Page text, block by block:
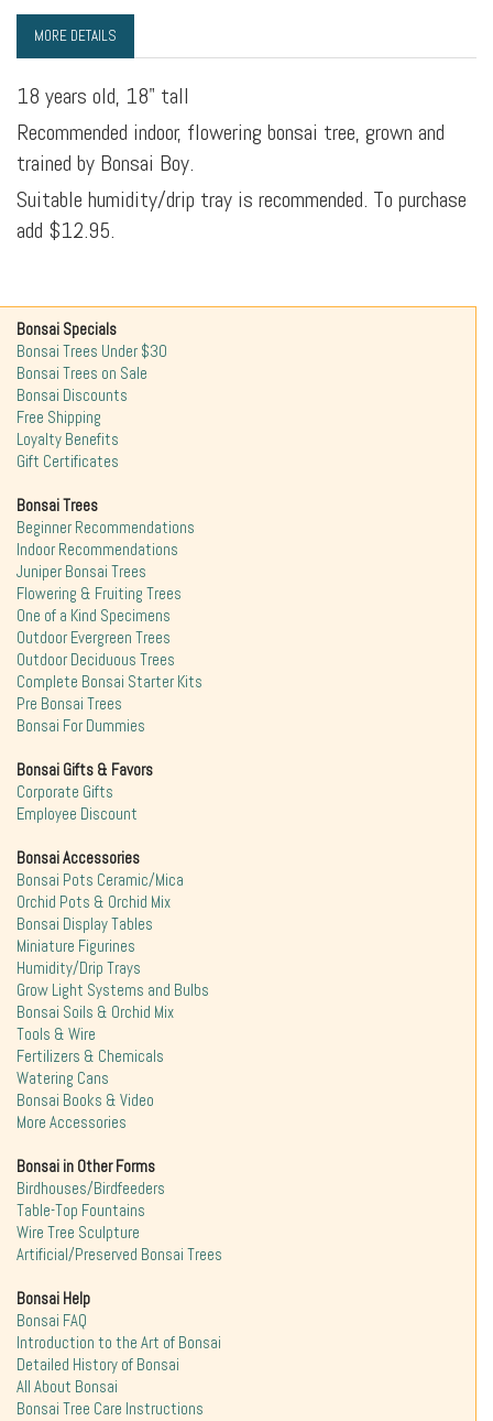
MORE DETAILS
18 years old, 18" tall
Recommended indoor, flowering bonsai tree, grown and
trained by Bonsai Boy.
Suitable humidity/drip tray is recommended. To purchase
add $12.95.
Bonsai Specials
Bonsai Trees Under $30
Bonsai Trees on Sale
Bonsai Discounts
Free Shipping
Loyalty Benefits
Gift Certificates
Bonsai Trees
Beginner Recommendations
Indoor Recommendations
Juniper Bonsai Trees
Flowering & Fruiting Trees
One of a Kind Specimens
Outdoor Evergreen Trees
Outdoor Deciduous Trees
Complete Bonsai Starter Kits
Pre Bonsai Trees
Bonsai For Dummies
Bonsai Gifts & Favors
Corporate Gifts
Employee Discount
Bonsai Accessories
Bonsai Pots Ceramic/Mica
Orchid Pots & Orchid Mix
Bonsai Display Tables
Miniature Figurines
Humidity/Drip Trays
Grow Light Systems and Bulbs
Bonsai Soils & Orchid Mix
Tools & Wire
Fertilizers & Chemicals
Watering Cans
Bonsai Books & Video
More Accessories
Bonsai in Other Forms
Birdhouses/Birdfeeders
Table-Top Fountains
Wire Tree Sculpture
Artificial/Preserved Bonsai Trees
Bonsai Help
Bonsai FAQ
Introduction to the Art of Bonsai
Detailed History of Bonsai
All About Bonsai
Bonsai Tree Care Instructions